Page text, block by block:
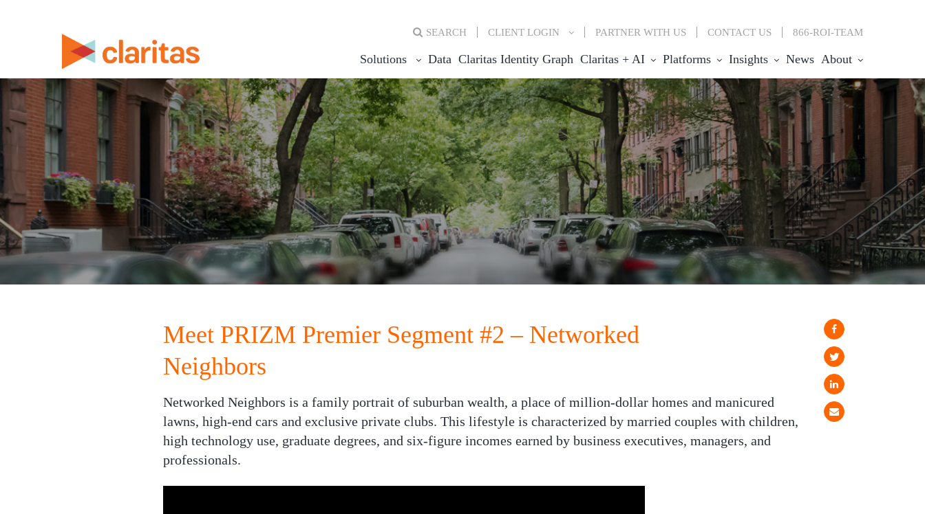
SEARCH CLIENT LOGIN PARTNER WITH US CONTACT US 866-ROI-TEAM
Solutions Data Claritas Identity Graph Claritas + AI Platforms Insights News About
Meet PRIZM Premier Segment #2 – Networked
Neighbors
Networked Neighbors is a family portrait of suburban wealth, a place of million-dollar homes and manicured
lawns, high-end cars and exclusive private clubs. This lifestyle is characterized by married couples with children,
high technology use, graduate degrees, and six-figure incomes earned by business executives, managers, and
professionals.